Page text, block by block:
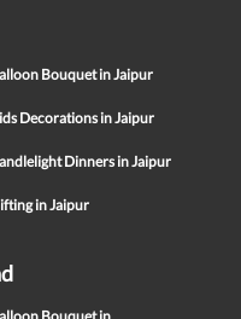
Bouquet in Jaipur
Decorations in Jaipur
Dinners in Jaipur
in Jaipur